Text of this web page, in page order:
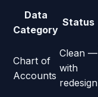
Data
Category
Status
Chart of
Accounts
Clean —
with
redesign